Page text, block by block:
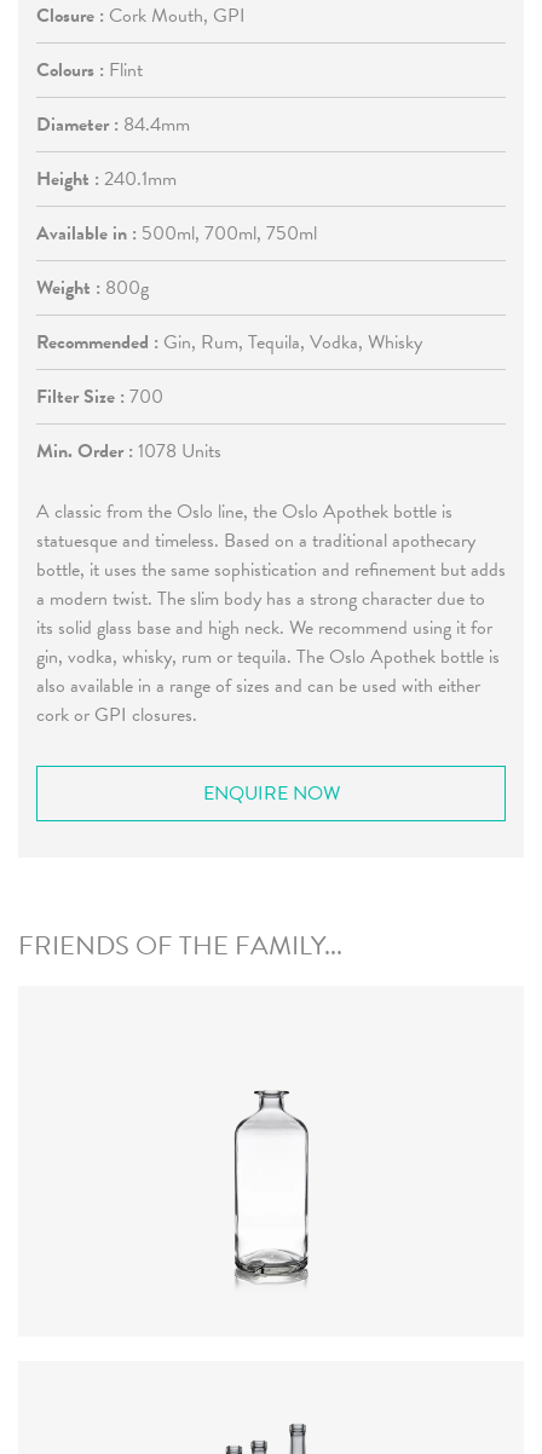
Closure : Cork Mouth, GPI
Colours : Flint
Diameter : 84.4mm
Height : 240.1mm
Available in : 500ml, 700ml, 750ml
Weight : 800g
Recommended : Gin, Rum, Tequila, Vodka, Whisky
Filter Size : 700
Min. Order : 1078 Units
A classic from the Oslo line, the Oslo Apothek bottle is
statuesque and timeless. Based on a traditional apothecary
bottle, it uses the same sophistication and refinement but adds
a modern twist. The slim body has a strong character due to
its solid glass base and high neck. We recommend using it for
gin, vodka, whisky, rum or tequila. The Oslo Apothek bottle is
also available in a range of sizes and can be used with either
cork or GPI closures.
ENQUIRE NOW
FRIENDS OF THE FAMILY...